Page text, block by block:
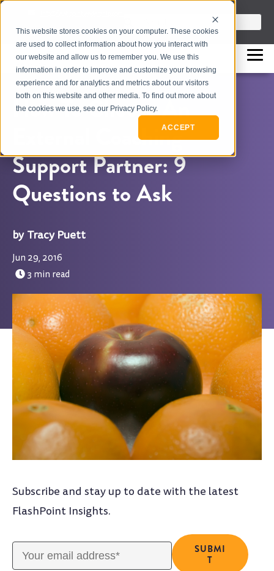
This website stores cookies on your computer. These cookies
are used to collect information about how you interact with
our website and allow us to remember you. We use this
information in order to improve and customize your browsing
experience and for analytics and metrics about our visitors
both on this website and other media. To find out more about
the cookies we use, see our Privacy Policy.
ACCEPT
317-229-3035
This is a search field with an auto-
There are no suggestions
How To Choose An
External Coaching
Support Partner: 9
Questions to Ask
Tracy Puett
Jun 29, 2016
3 min read
Subscribe and stay up to date with the latest
FlashPoint Insights.